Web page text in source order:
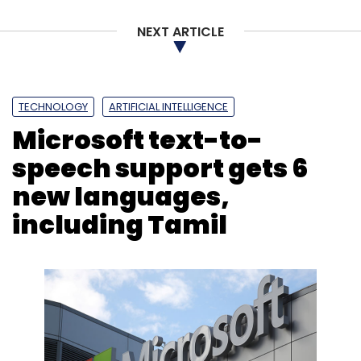
NEXT ARTICLE
TECHNOLOGY ARTIFICIAL INTELLIGENCE
Microsoft text-to-
speech support gets 6
new languages,
including Tamil